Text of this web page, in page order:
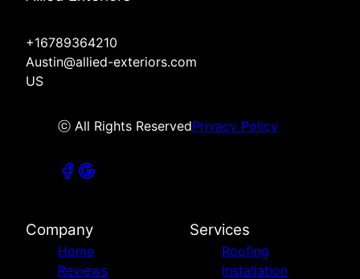
+16789364210
Austin@allied-exteriors.com
US
ⓒ All Rights ReservedPrivacy Policy
Company
Home
Reviews
Services
Roofing
Installation